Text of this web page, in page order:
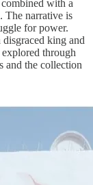
with a
The narrative is
for power.
king and
through
and the collection